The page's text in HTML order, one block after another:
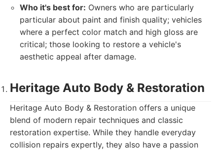
Who it's best for: Owners who are particularly
particular about paint and finish quality; vehicles
where a perfect color match and high gloss are
critical; those looking to restore a vehicle's
aesthetic appeal after damage.
Heritage Auto Body & Restoration
Heritage Auto Body & Restoration offers a unique
blend of modern repair techniques and classic
restoration expertise. While they handle everyday
collision repairs expertly, they also have a passion